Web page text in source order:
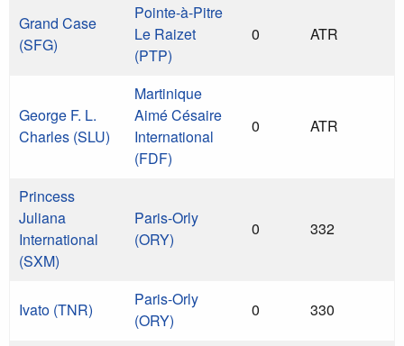
Grand Case
(SFG)
Pointe-à-Pitre
Le Raizet
(PTP)
0 ATR
George F. L.
Charles (SLU)
Martinique
Aimé Césaire
International
(FDF)
0 ATR
Princess
Juliana
International
(SXM)
Paris-Orly
(ORY)
0 332
Ivato (TNR)
Paris-Orly
(ORY)
0 330